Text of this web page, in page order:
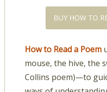
BUY HOW TO
How to Read a Poem
mouse, the hive, the
Collins poem)—to